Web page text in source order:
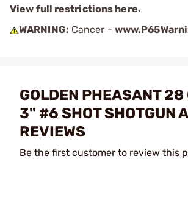
View full restrictions here.
WARNING: Cancer -
GOLDEN PHEASANT 28
3" #6 SHOT SHOTGUN
REVIEWS
Be the first customer to review this